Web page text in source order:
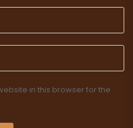
in this browser for the